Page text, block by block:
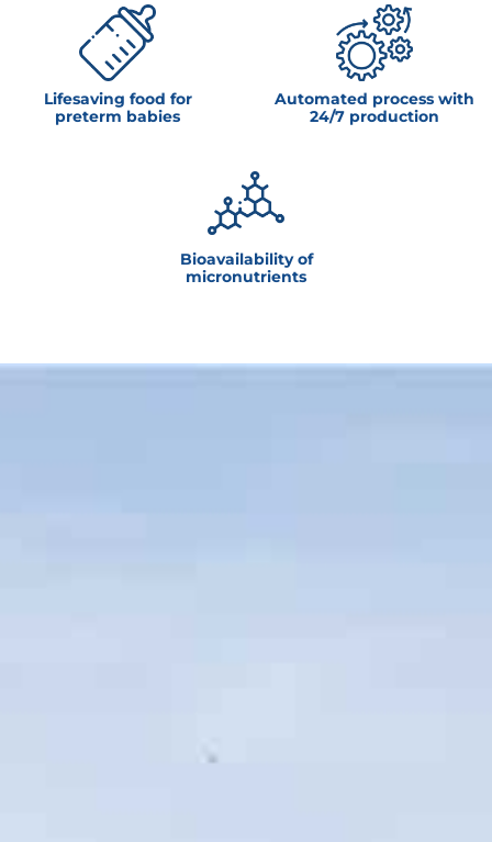
Lifesaving food for
preterm babies
Automated process with
24/7 production
Bioavailability of
micronutrients